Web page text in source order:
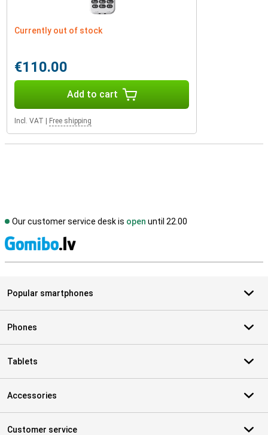
Currently out of stock
€110.00
Add to cart
Incl. VAT Free shipping
Our customer service desk is open until 22.00
Popular smartphones
Phones
Tablets
Accessories
Customer service